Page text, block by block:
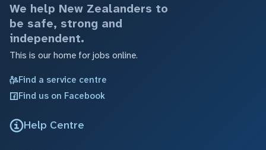
We help New Zealanders to
be safe, strong and
independent.
This is our home for jobs online.
Find a service centre
Find us on Facebook
Help Centre